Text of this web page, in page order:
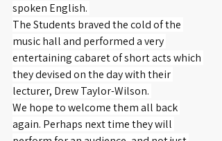
spoken English.
The Students braved the cold of the
music hall and performed a very
entertaining cabaret of short acts which
they devised on the day with their
lecturer, Drew Taylor-Wilson.
We hope to welcome them all back
again. Perhaps next time they will